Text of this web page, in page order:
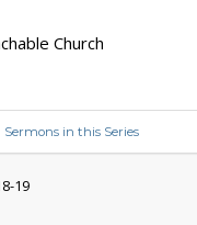
Church
Sermons in this Series
19